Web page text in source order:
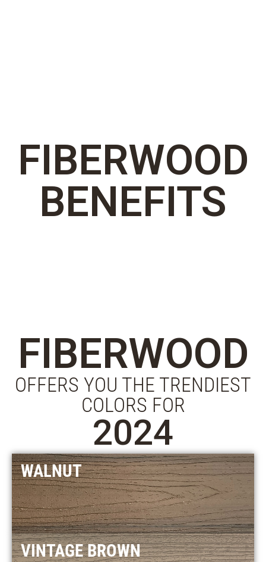
FIBERWOOD
BENEFITS
FIBERWOOD
OFFERS YOU THE TRENDIEST
COLORS FOR
2024
WALNUT
VINTAGE BROWN